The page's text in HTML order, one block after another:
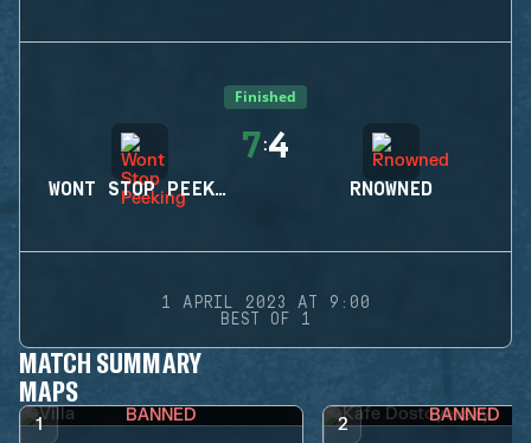
Finished
WONT STOP PEEKING
7:4
RNOWNED
1 APRIL 2023 AT 9:00
BEST OF 1
MATCH SUMMARY
MAPS
1 BANNED 2 BANNED